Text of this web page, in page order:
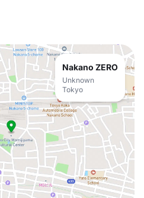
Nakano ZERO
Unknown
Tokyo